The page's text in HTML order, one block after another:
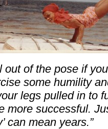
out of the pose if
some humility
legs pulled in to
more successful.
can mean years.”